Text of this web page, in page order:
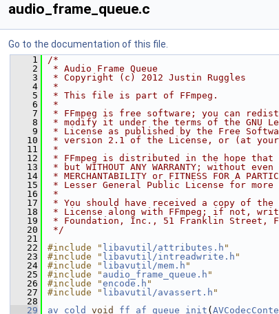
audio_frame_queue.c
Go to the documentation of this file.
    1
/*
    2
* Audio Frame Queue
    3
* Copyright (c) 2012 Justin Ruggles
    4
*
    5
* This file is part of FFmpeg.
    6
*
    7
* FFmpeg is free software; you can
    8
* modify it under the terms of the GNU
    9
* License as published by the Free
   10
* version 2.1 of the License, or (at
   11
*
   12
* FFmpeg is distributed in the hope
   13
* but WITHOUT ANY WARRANTY; without
   14
* MERCHANTABILITY or FITNESS FOR A
   15
* Lesser General Public License for
   16
*
   17
* You should have received a copy of the
   18
* License along with FFmpeg; if not,
   19
* Foundation, Inc., 51 Franklin Street,
   20
*/
   21
   22
#include " libavutil/attributes.h "
   23
#include " libavutil/intreadwrite.h "
   24
#include " libavutil/mem.h "
   25
#include " audio_frame_queue.h "
   26
#include "encode.h "
   27
#include " libavutil/avassert.h "
   28
   29
av_cold void ff_af_queue_init (